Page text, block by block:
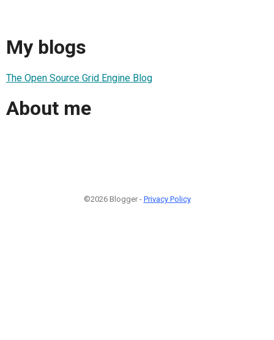
My blogs
The Open Source Grid Engine Blog
About me
©2026 Blogger - Privacy Policy